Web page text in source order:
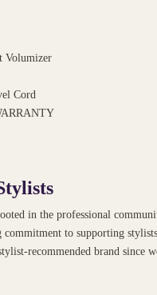
Volumizer
Cord
in the professional
commitment to supporting
recommended brand since